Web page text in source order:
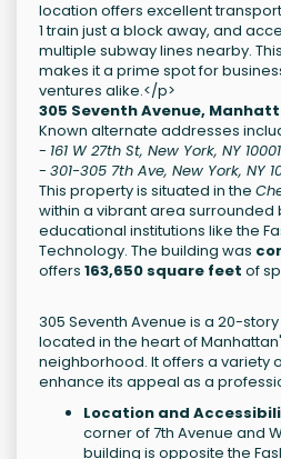
location offers excellent
1 train just a block away, and
multiple subway lines nearby.
makes it a prime spot for
ventures alike.</p>
305 Seventh Avenue,
Known alternate addresses
- 161 W 27th St, New York, NY 10001
- 301-305 7th Ave, New York, NY
This property is situated in the
within a vibrant area surrounded
educational institutions like the
Technology. The building was
offers 163,650 square feet of
305 Seventh Avenue is a 20-
located in the heart of
neighborhood. It offers a variety
enhance its appeal as a
Location and
corner of 7th Avenue and
building is opposite the